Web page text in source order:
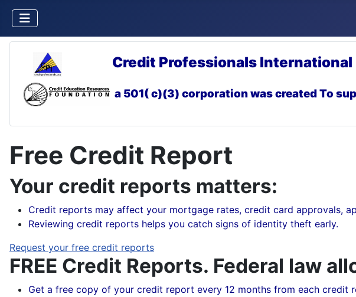
Credit Professionals International
a 501( c)(3) corporationwas created To
Free Credit Report
Your credit reports matters:
Credit reports may affect your mortgage rates, credit card approvals,
Reviewing credit reports helps you catch signs of identity theft early.
Request your free credit reports
FREE Credit Reports. Federal law
Get a free copy of your credit report every 12 months from each credit